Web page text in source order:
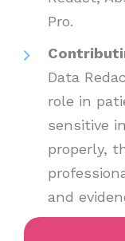
Pro.
Data
role in
sensitive
properly,
and